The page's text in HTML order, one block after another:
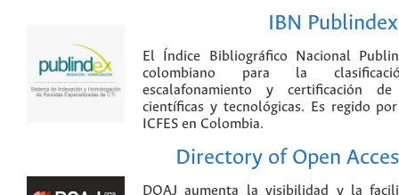
IBN Publindex
El Índice Bibliográfico Nacional
colombiano para la
escalafonamiento y certificación
científicas y tecnológicas. Es regido
ICFES en Colombia.
Directory of Open
DOAJ aumenta la visibilidad y la